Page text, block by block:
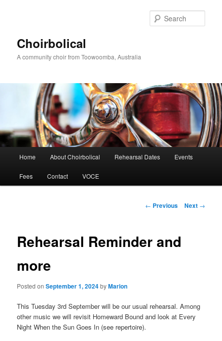
Choirbolical
A community choir from Toowoomba, Australia
Home About Choirbolical Rehearsal Dates Events
Fees Contact VOCE
Post
← Previous Next →
Rehearsal Reminder and
more
Posted onSeptember 1, 2024byMarion
This Tuesday 3rd September will be our usual rehearsal. Among
other music we will revisit Homeward Bound and look at Every
Night When the Sun Goes In (see repertoire).